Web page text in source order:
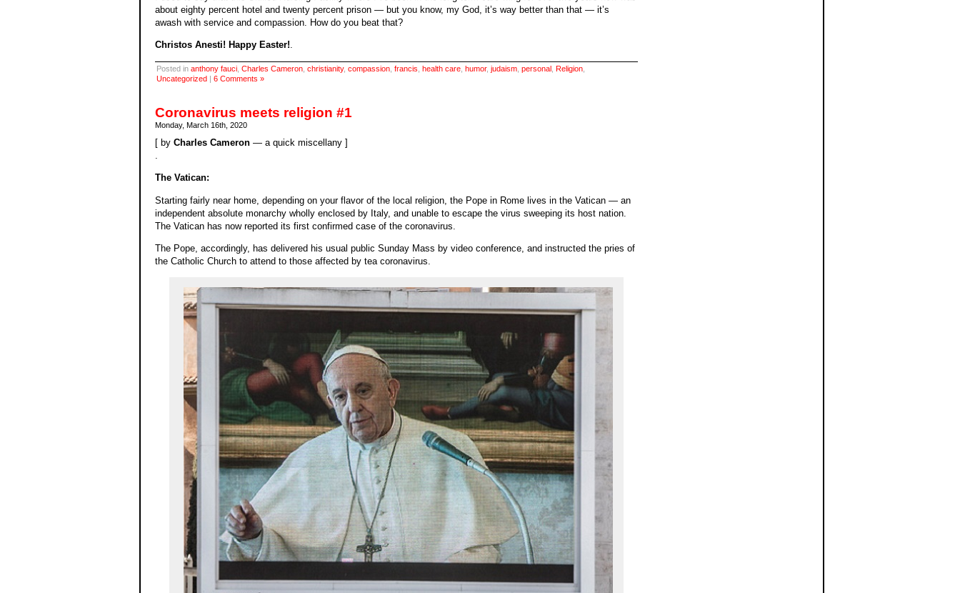
about eighty percent hotel and twenty percent prison — but you know, my God, it’s way better than that — it’s
awash with service and compassion. How do you beat that?
Christos Anesti! Happy Easter!.
Posted in anthony fauci, Charles Cameron, christianity, compassion, francis health care, humor, judaism, personal, Religion,
Uncategorized| 6 Comments »
Coronavirus meets religion #1
Monday, March 16th, 2020
[ by Charles Cameron— a quick miscellany ]
The Vatican:
Starting fairly near home, depending on your flavor of the local religion, the Pope in Rome lives in the Vatican — an
independent absolute monarchy wholly enclosed by Italy, and unable to escape the virus sweeping its host nation.
The Vatican has now reported its first confirmed case of the coronavirus.
The Pope, accordingly, has delivered his usual public Sunday Mass by video conference, and instructed the pries of
the Catholic Church to attend to those affected by tea coronavirus.